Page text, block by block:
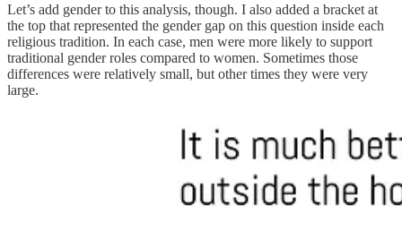
Let’s add gender to this analysis, though. I also added a bracket at
the top that represented the gender gap on this question inside each
religious tradition. In each case, men were more likely to support
traditional gender roles compared to women. Sometimes those
differences were relatively small, but other times they were very
large.